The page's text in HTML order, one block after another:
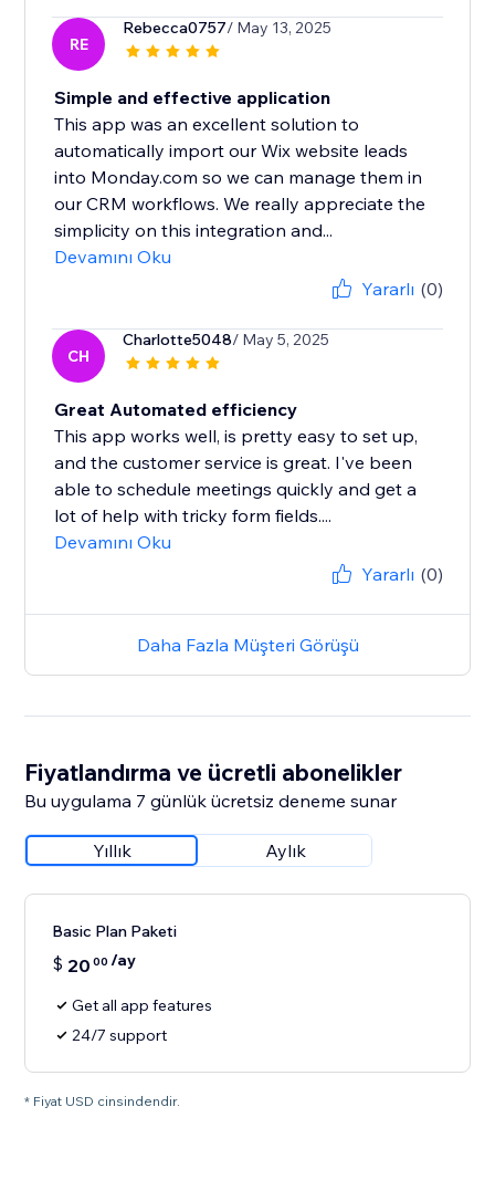
RE
Rebecca0757/ May 13, 2025
Simple and effective application
This app was an excellent solution to
automatically import our Wix website leads
into Monday.com so we can manage them in
our CRM workflows. We really appreciate the
simplicity on this integration and...
Devamını Oku
Yararlı (0)
CH
Charlotte5048/ May 5, 2025
Great Automated efficiency
This app works well, is pretty easy to set up,
and the customer service is great. I've been
able to schedule meetings quickly and get a
lot of help with tricky form fields....
Devamını Oku
Yararlı (0)
Daha Fazla Müşteri Görüşü
Fiyatlandırma ve ücretli abonelikler
Bu uygulama 7 günlük ücretsiz deneme sunar
Yıllık Aylık
Basic Plan Paketi
$ 20 00 /ay
Get all app features
24/7 support
* Fiyat USD cinsindendir.